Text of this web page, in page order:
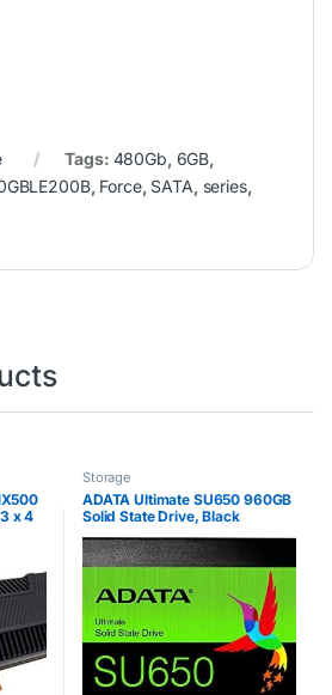
Tags: 480Gb, 6GB,
, Force, SATA, series,
x 4
Storage
ADATA Ultimate SU650 960GB
Solid State Drive, Black